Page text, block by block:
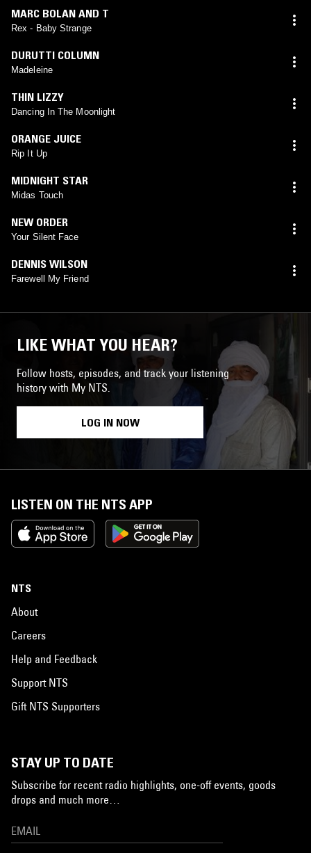
MARC BOLAN AND T
Rex - Baby Strange
DURUTTI COLUMN
Madeleine
THIN LIZZY
Dancing In The Moonlight
ORANGE JUICE
Rip It Up
MIDNIGHT STAR
Midas Touch
NEW ORDER
Your Silent Face
DENNIS WILSON
Farewell My Friend
LIKE WHAT YOU HEAR?
Follow hosts, episodes, and track your listening
history with My NTS.
LOG IN NOW
LISTEN ON THE NTS APP
NTS
About
Careers
Help and Feedback
Support NTS
Gift NTS Supporters
STAY UP TO DATE
Subscribe for recent radio highlights, one-off events, goods
drops and much more…